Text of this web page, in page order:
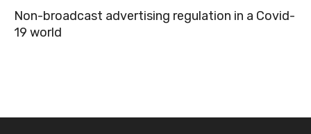
Non-broadcast advertising regulation in a Covid-
19 world